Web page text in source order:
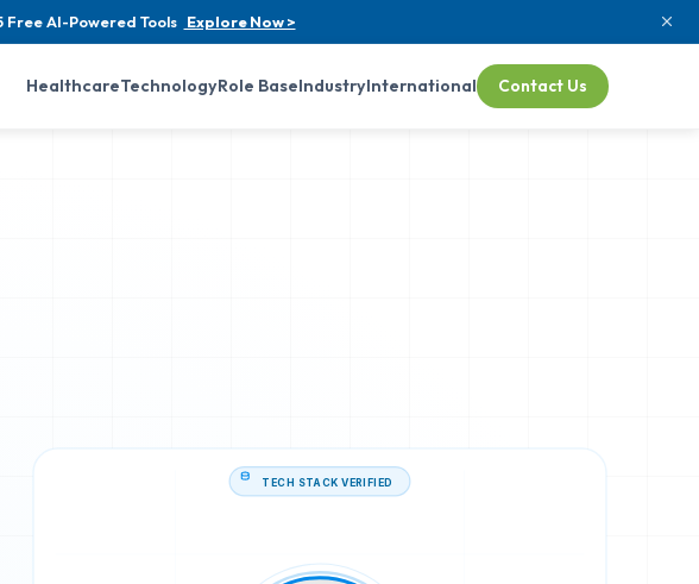
Free AI-Powered Tools Explore Now >
HealthcareTechnologyRole BaseIndustryInternational Contact Us
TECH STACK VERIFIED